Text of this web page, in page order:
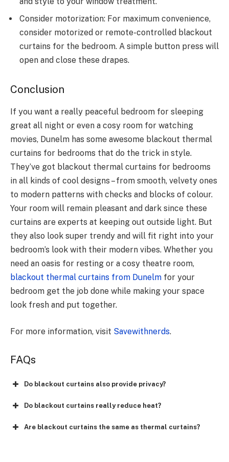
Consider motorization: For maximum convenience,
consider motorized or remote-controlled blackout
curtains for the bedroom. A simple button press will
open and close these drapes.
Conclusion
If you want a really peaceful bedroom for sleeping
great all night or even a cosy room for watching
movies, Dunelm has some awesome blackout thermal
curtains for bedrooms that do the trick in style.
They’ve got blackout thermal curtains for bedrooms
in all kinds of cool designs – from smooth, velvety ones
to modern patterns with checks and blocks of colour.
Your room will remain pleasant and dark since these
curtains are experts at keeping out outside light. But
they also look super trendy and will fit right into your
bedroom’s look with their modern vibes. Whether you
need an oasis for resting or a cosy theatre room,
blackout thermal curtains from Dunelm for your
bedroom get the job done while making your space
look fresh and put together.
For more information, visit Savewithnerds.
FAQs
Do blackout curtains also provide privacy?
Do blackout curtains really reduce heat?
Are blackout curtains the same as thermal curtains?